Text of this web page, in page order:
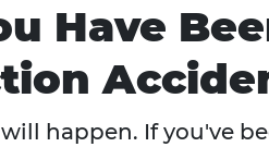
Have
happen. If you've